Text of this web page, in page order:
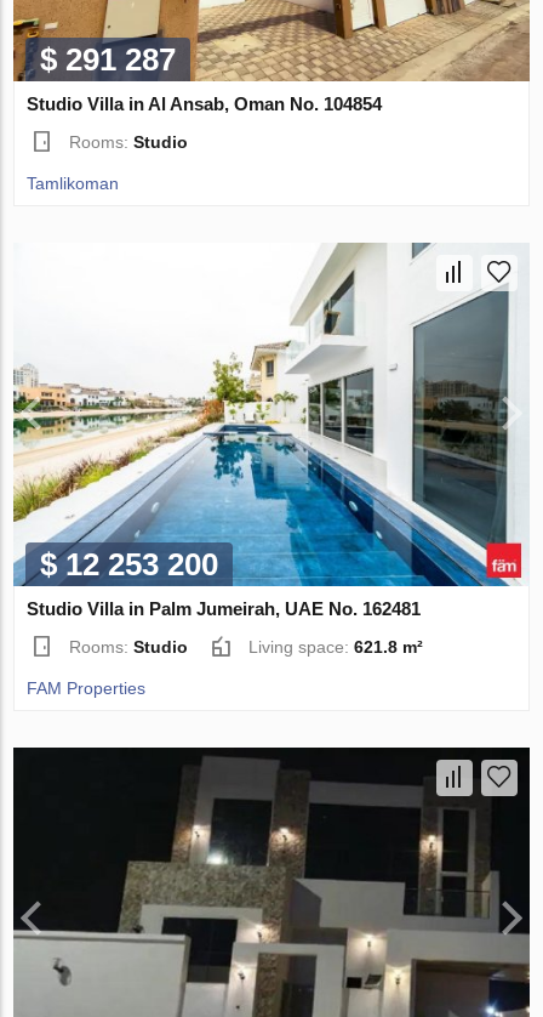
$ 291 287
Studio Villa in Al Ansab, Oman No. 104854
Rooms:Studio
Tamlikoman
$ 12 253 200
Studio Villa in Palm Jumeirah, UAE No. 162481
Rooms:Studio Living space:621.8 m²
FAM Properties